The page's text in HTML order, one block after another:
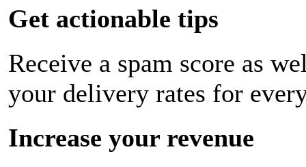
Get actionable tips
Receive a spam score as
your delivery rates for
Increase your revenue